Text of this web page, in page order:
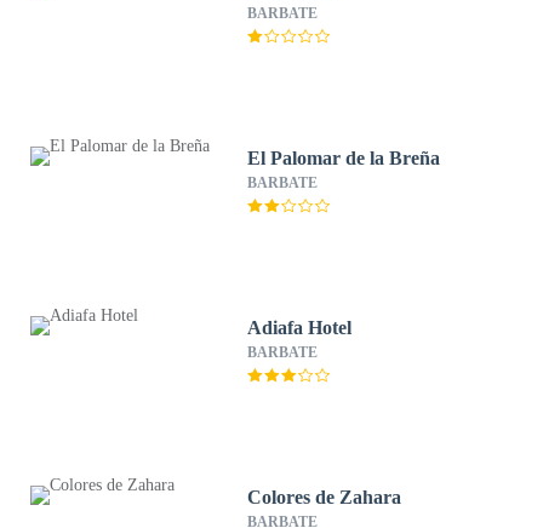
BARBATE
El Palomar de la Breña
BARBATE
Adiafa Hotel
BARBATE
Colores de Zahara
BARBATE